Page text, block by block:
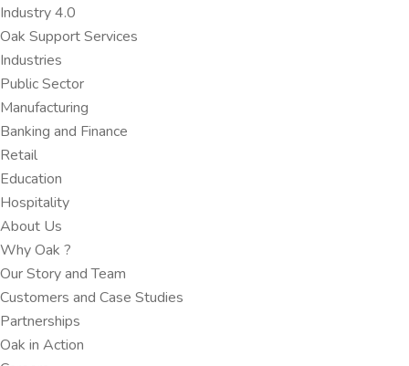
Industry 4.0 ​
Oak Support Services ​
Industries
Public Sector
Manufacturing
Banking and Finance​
Retail
Education
Hospitality
About Us
Why Oak ?​
Our Story and Team
Customers and Case Studies
Partnerships​
Oak in Action